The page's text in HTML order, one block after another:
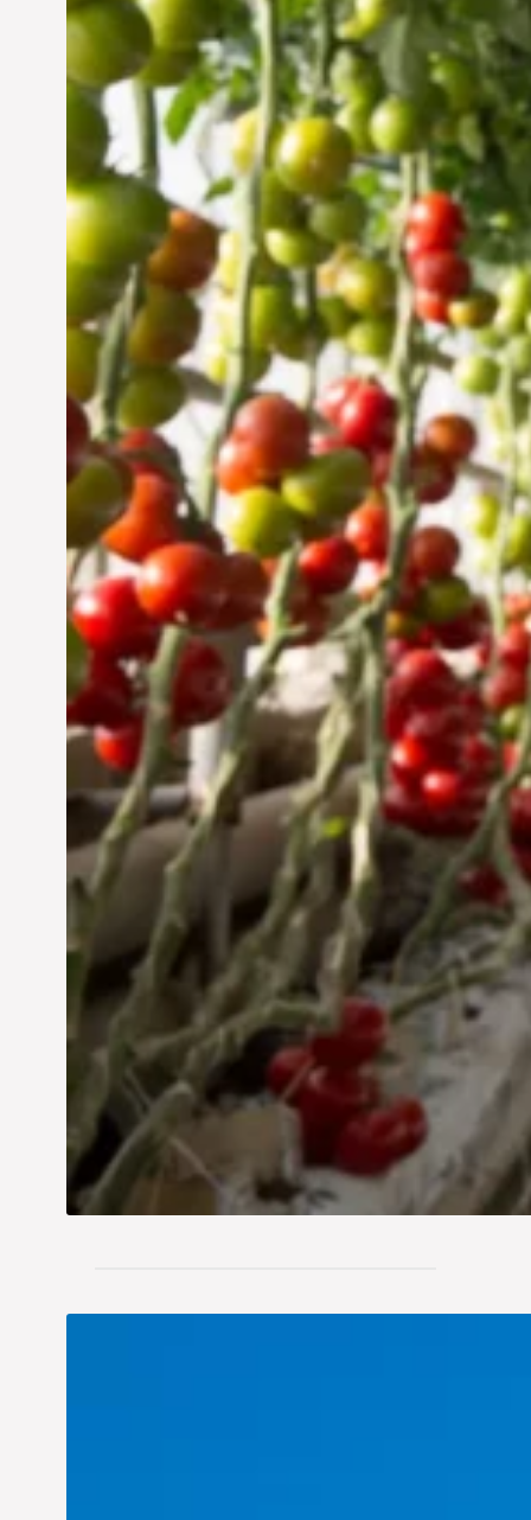
Vertical Farming in the
UAE: Cultivating a
Sustainable Future
Jun 29, 2024